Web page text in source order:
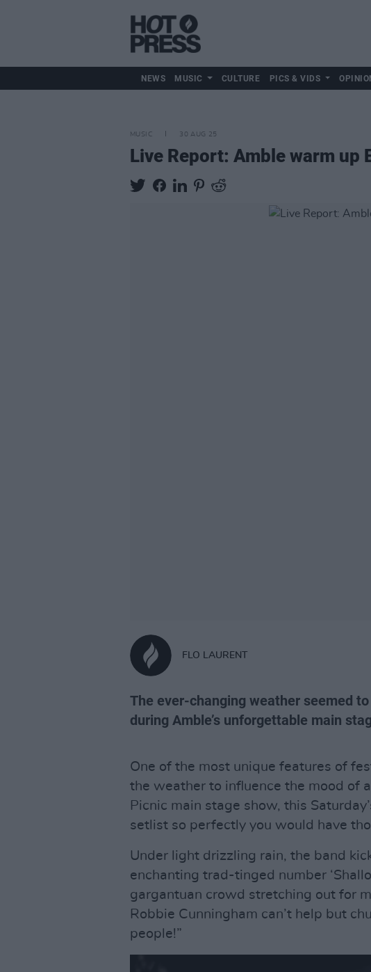
NEWS MUSIC CULTURE PICS & VIDS
MUSIC 30 AUG 25
Live Report: Amble warm
FLO LAURENT
The ever-changing weather seemed
during Amble’s unforgettable main
One of the most unique features of
the weather to influence the mood of
Picnic main stage show, this
setlist so perfectly you would have
Under light drizzling rain, the band
enchanting trad-tinged number
gargantuan crowd stretching out for
Robbie Cunningham can’t help but
people!”